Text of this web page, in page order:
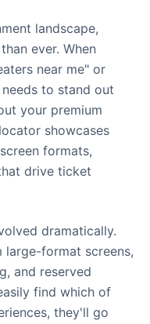
landscape,
ever. When
near me" or
to stand out
your premium
showcases
formats,
drive ticket
dramatically.
large-format screens,
and reserved
find which of
they'll go